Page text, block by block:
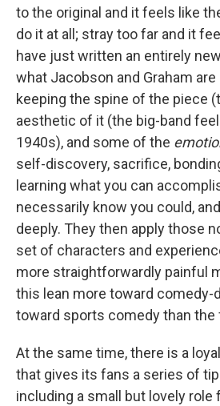
to the original and it feels like
do it at all; stray too far and it
have just written an entirely
what Jacobson and Graham
keeping the spine of the piece
aesthetic of it (the big-band
1940s), and some of the
self-discovery, sacrifice,
learning what you can
necessarily know you could,
deeply. They then apply those
set of characters and
more straightforwardly painful
this lean more toward comedy-
toward sports comedy than the
At the same time, there is a
that gives its fans a series of
including a small but lovely role